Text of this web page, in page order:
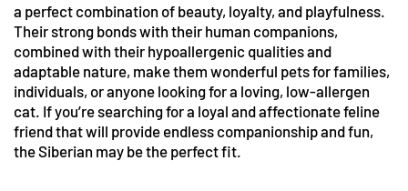
a perfect combination of beauty, loyalty, and playfulness.
Their strong bonds with their human companions,
combined with their hypoallergenic qualities and
adaptable nature, make them wonderful pets for families,
individuals, or anyone looking for a loving, low-allergen
cat. If you’re searching for a loyal and affectionate feline
friend that will provide endless companionship and fun,
the Siberian may be the perfect fit.